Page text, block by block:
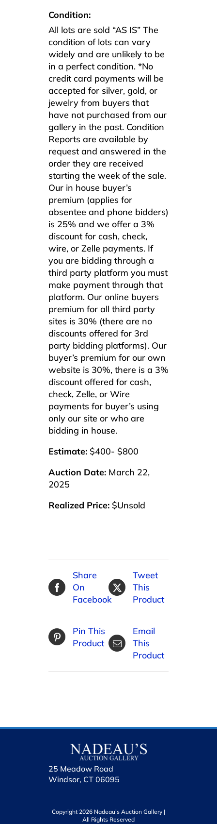
Condition:
All lots are sold “AS IS” The
condition of lots can vary
widely and are unlikely to be
in a perfect condition. *No
credit card payments will be
accepted for silver, gold, or
jewelry from buyers that
have not purchased from our
gallery in the past. Condition
Reports are available by
request and answered in the
order they are received
starting the week of the sale.
Our in house buyer’s
premium (applies for
absentee and phone bidders)
is 25% and we offer a 3%
discount for cash, check,
wire, or Zelle payments. If
you are bidding through a
third party platform you must
make payment through that
platform. Our online buyers
premium for all third party
sites is 30% (there are no
discounts offered for 3rd
party bidding platforms). Our
buyer’s premium for our own
website is 30%, there is a 3%
discount offered for cash,
check, Zelle, or Wire
payments for buyer’s using
only our site or who are
bidding in house.
Estimate: $400- $800
Auction Date: March 22,
2025
Realized Price: $Unsold
Share
On
Facebook
Tweet
This
Product
Pin This
Product
Email
This
Product
25 Meadow Road
Windsor, CT 06095
Copyright 2026 Nadeau’s Auction Gallery |
All Rights Reserved